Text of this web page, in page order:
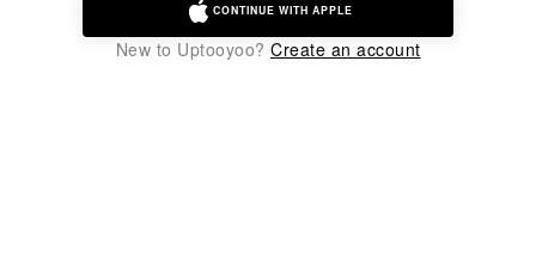
CONTINUE WITH APPLE
New to Uptooyoo? Create an account